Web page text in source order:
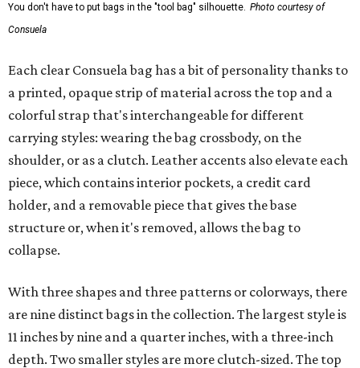
You don't have to put bags in the "tool bag" silhouette. Photo courtesy of
Consuela
Each clear Consuela bag has a bit of personality thanks to
a printed, opaque strip of material across the top and a
colorful strap that's interchangeable for different
carrying styles: wearing the bag crossbody, on the
shoulder, or as a clutch. Leather accents also elevate each
piece, which contains interior pockets, a credit card
holder, and a removable piece that gives the base
structure or, when it's removed, allows the bag to
collapse.
With three shapes and three patterns or colorways, there
are nine distinct bags in the collection. The largest style is
11 inches by nine and a quarter inches, with a three-inch
depth. Two smaller styles are more clutch-sized. The top